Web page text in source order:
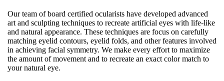
Our team of board certified ocularists have developed advanced
art and sculpting techniques to recreate artificial eyes with life-like
and natural appearance. These techniques are focus on carefully
matching eyelid contours, eyelid folds, and other features involved
in achieving facial symmetry. We make every effort to maximize
the amount of movement and to recreate an exact color match to
your natural eye.